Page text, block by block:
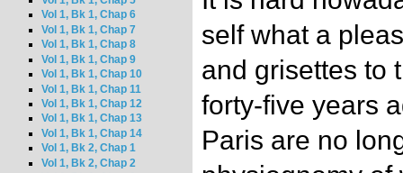
Vol 1, Bk 1, Chap 6
Vol 1, Bk 1, Chap 7
Vol 1, Bk 1, Chap 8
Vol 1, Bk 1, Chap 9
Vol 1, Bk 1, Chap 10
Vol 1, Bk 1, Chap 11
Vol 1, Bk 1, Chap 12
Vol 1, Bk 1, Chap 13
Vol 1, Bk 1, Chap 14
Vol 1, Bk 2, Chap 1
Vol 1, Bk 2, Chap 2
self what a
and grisettes to
forty-five years
Paris are no